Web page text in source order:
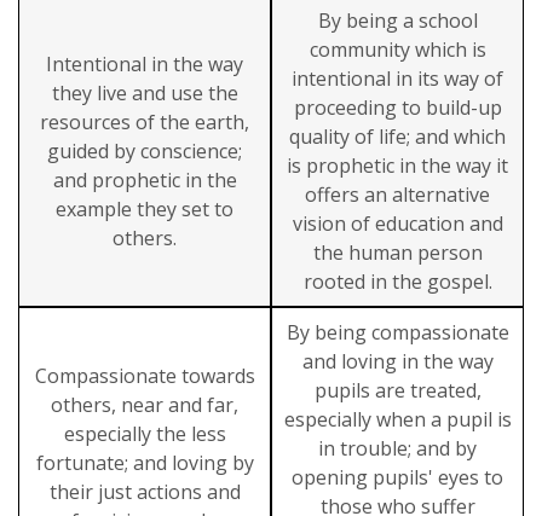
Intentional in the way
they live and use the
resources of the earth,
guided by conscience;
and prophetic in the
example they set to
others.
By being a school
community which is
intentional in its way of
proceeding to build-up
quality of life; and which
is prophetic in the way it
offers an alternative
vision of education and
the human person
rooted in the gospel.
Compassionate towards
others, near and far,
especially the less
fortunate; and loving by
their just actions and
By being compassionate
and loving in the way
pupils are treated,
especially when a pupil is
in trouble; and by
opening pupils' eyes to
those who suffer